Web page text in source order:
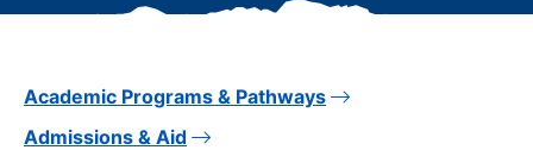
Academic Programs & Pathways
Admissions & Aid